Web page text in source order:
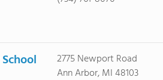
2775 Newport Road
Ann Arbor, MI 48103